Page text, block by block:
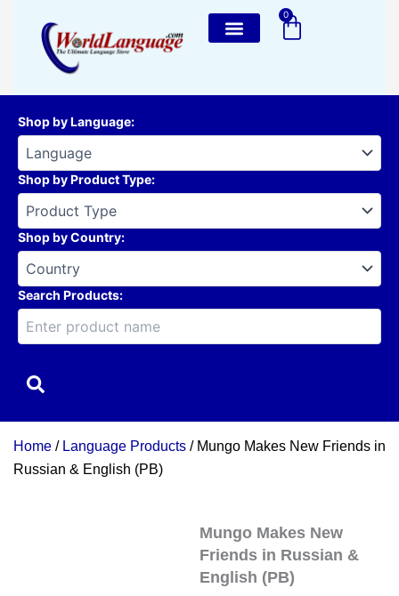
content
0
Cart
Shop by Language:
Shop by Product Type:
Shop by Country:
Search Products:
Home / Language Products / Mungo Makes New Friends in
Russian & English (PB)
Mungo Makes New
Friends in Russian &
English (PB)